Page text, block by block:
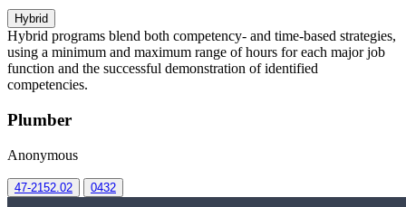
Hybrid
Hybrid programs blend both competency- and time-based strategies,
using a minimum and maximum range of hours for each major job
function and the successful demonstration of identified
competencies.
Plumber
Anonymous
47-2152.02 0432